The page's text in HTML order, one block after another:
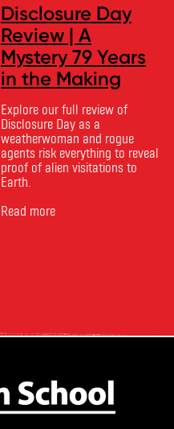
Disclosure Day
Review | A
Mystery 79 Years
in the Making
Explore our full review of
Disclosure Day as a
weatherwoman and rogue
agents risk everything to reveal
proof of alien visitations to
Earth.
Read more